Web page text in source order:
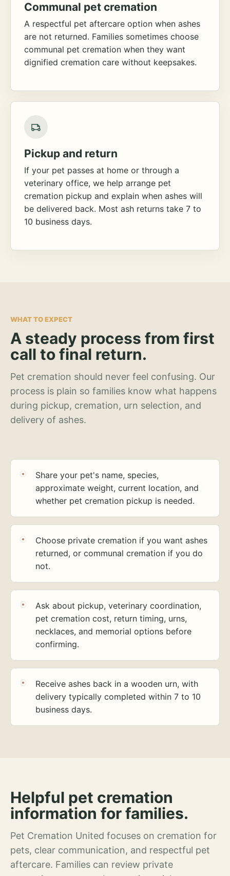
Communal pet cremation
A respectful pet aftercare option when ashes
are not returned. Families sometimes choose
communal pet cremation when they want
dignified cremation care without keepsakes.
Pickup and return
If your pet passes at home or through a
veterinary office, we help arrange pet
cremation pickup and explain when ashes will
be delivered back. Most ash returns take 7 to
10 business days.
WHAT TO EXPECT
A steady process from first
call to final return.
Pet cremation should never feel confusing. Our
process is plain so families know what happens
during pickup, cremation, urn selection, and
delivery of ashes.
Share your pet's name, species,
approximate weight, current location, and
whether pet cremation pickup is needed.
Choose private cremation if you want ashes
returned, or communal cremation if you do
not.
Ask about pickup, veterinary coordination,
pet cremation cost, return timing, urns,
necklaces, and memorial options before
confirming.
Receive ashes back in a wooden urn, with
delivery typically completed within 7 to 10
business days.
Helpful pet cremation
information for families.
Pet Cremation United focuses on cremation for
pets, clear communication, and respectful pet
aftercare. Families can review private